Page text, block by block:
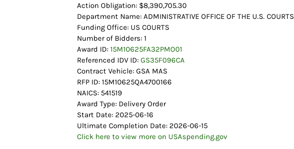
Action Obligation: $8,390,705.30
Department Name: ADMINISTRATIVE OFFICE OF THE U.S. COURTS
Funding Office: US COURTS
Number of Bidders: 1
Award ID:15M10625FA32PMO01
Referenced IDV ID:GS35F096CA
Contract Vehicle: GSA MAS
RFP ID: 15M10625QA4700166
NAICS: 541519
Award Type: Delivery Order
Start Date: 2025-06-16
Ultimate Completion Date: 2026-06-15
Click here to view more on USAspending.gov